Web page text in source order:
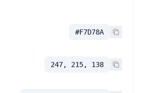
#F7D78A
247, 215, 138